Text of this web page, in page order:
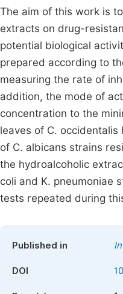
The aim of this work is
extracts on drug-
potential biological
prepared according to
measuring the rate of
addition, the mode of
concentration to the
leaves of C.
of C. albicans strains
the hydroalcoholic
coli and K. pneumoniae
tests repeated during
Published in
DOI